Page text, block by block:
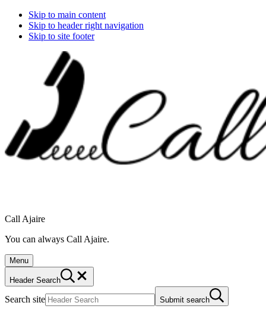
Skip to main content
Skip to header right navigation
Skip to site footer
Call Ajaire
You can always Call Ajaire.
Menu
Header Search
Search site Submit search